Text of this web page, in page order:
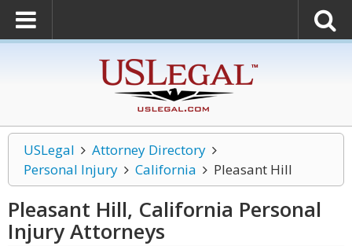
USLegal
Attorney Directory
Personal Injury
California Pleasant Hill
Pleasant Hill, California Personal
InjuryAttorneys